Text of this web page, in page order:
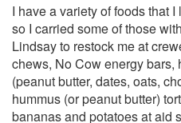
I have a variety of foods that
so I carried some of those
Lindsay to restock me at
chews, No Cow energy
(peanut butter, dates, oats,
hummus (or peanut butter)
bananas and potatoes at aid